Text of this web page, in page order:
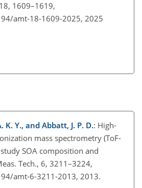
1609–1619,
amt-18-1609-2025, 2025
K. Y., and Abbatt, J. P. D.: High-
mass spectrometry (ToF-
SOA composition and
Tech., 6, 3211–3224,
amt-6-3211-2013, 2013.